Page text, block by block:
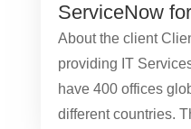
ServiceNow
Company –
About the client
providing IT
have 400 offices
different countries.